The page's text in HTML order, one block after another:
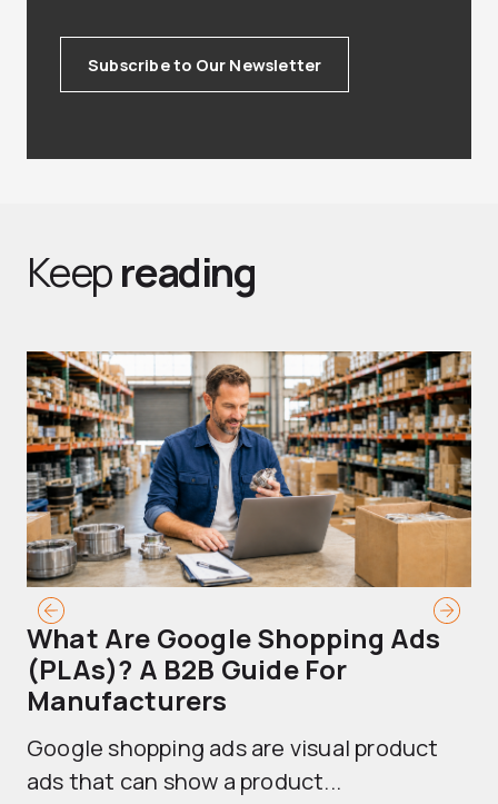
Subscribe to Our Newsletter
Keepreading
What Are Google Shopping Ads
(PLAs)? A B2B Guide For
Manufacturers
Google shopping ads are visual product
ads that can show a product...